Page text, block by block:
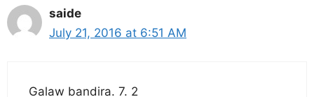
saide
July 21, 2016 at 6:51 AM
Galaw bandira. 7. 2